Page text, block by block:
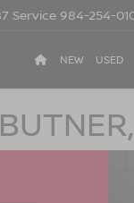
Service 984-254-
NEW USED